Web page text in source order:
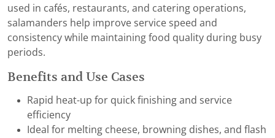
used in cafés, restaurants, and catering operations,
salamanders help improve service speed and
consistency while maintaining food quality during busy
periods.
Benefits and Use Cases
Rapid heat-up for quick finishing and service
efficiency
Ideal for melting cheese, browning dishes, and flash